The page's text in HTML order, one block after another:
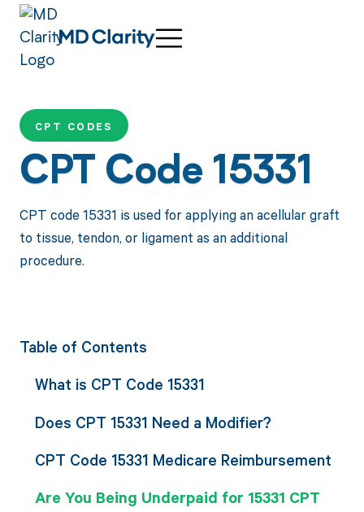
CPT CODES
CPT Code 15331
CPT code 15331 is used for applying an acellular graft
to tissue, tendon, or ligament as an additional
procedure.
Table of Contents
What is CPT Code 15331
Does CPT 15331 Need a Modifier?
CPT Code 15331 Medicare Reimbursement
Are You Being Underpaid for 15331 CPT